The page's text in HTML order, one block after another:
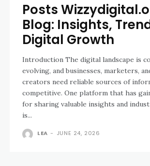
Posts
Blog: Insights,
Digital Growth
Introduction The digital landscape is
evolving, and businesses, marketers,
creators need reliable sources of
competitive. One platform that has
for sharing valuable insights and
is...
LEA - JUNE 24, 2026